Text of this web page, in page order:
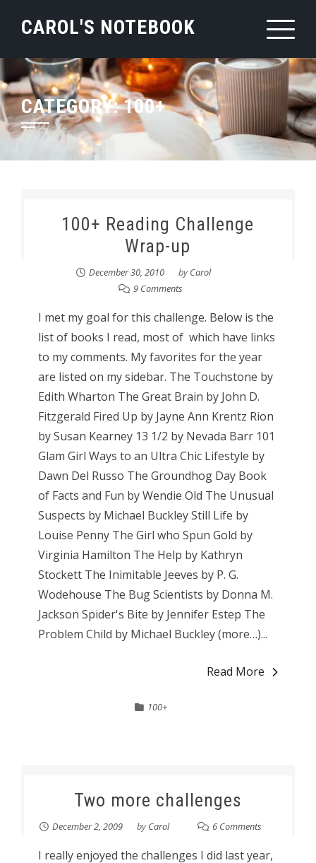
CAROL'S NOTEBOOK
CATEGORY:100+
100+ Reading Challenge
Wrap-up
December 30, 2010 byCarol
9 Comments
I met my goal for this challenge. Below is the
list of books I read, most of which have links
to my comments. My favorites for the year
are listed on my sidebar. The Touchstone by
Edith Wharton The Great Brain by John D.
Fitzgerald Fired Up by Jayne Ann Krentz Rion
by Susan Kearney 13 1/2 by Nevada Barr 101
Glam Girl Ways to an Ultra Chic Lifestyle by
Dawn Del Russo The Groundhog Day Book
of Facts and Fun by Wendie Old The Unusual
Suspects by Michael Buckley Still Life by
Louise Penny The Girl who Spun Gold by
Virginia Hamilton The Help by Kathryn
Stockett The Inimitable Jeeves by P. G.
Wodehouse The Bug Scientists by Donna M.
Jackson Spider's Bite by Jennifer Estep The
Problem Child by Michael Buckley (more…)...
Read More
100+
Two more challenges
December 2, 2009 byCarol 6 Comments
I really enjoyed the challenges I did last year,